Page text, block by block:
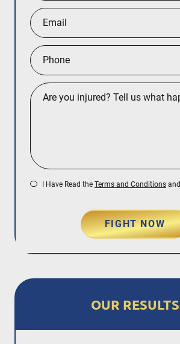
I Have Read the Terms and Conditions and
FIGHT NOW
OUR RESULTS